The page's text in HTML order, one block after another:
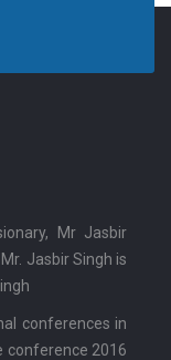
Mr Jasbir
Jasbir Singh is
conferences in
conference 2016